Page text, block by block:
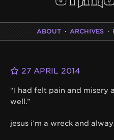
ABOUT · ARCHIVES ·
27 APRIL 2014
“I had felt pain and misery
well.”
jesus i’m a wreck and